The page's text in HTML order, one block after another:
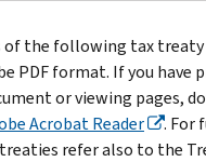
the following tax treaty
PDF format. If you have
or viewing pages,
Acrobat Reader
. For
refer also to the